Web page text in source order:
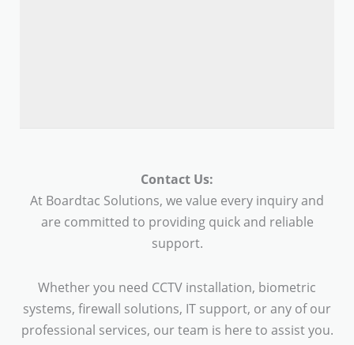
Contact Us:
At Boardtac Solutions, we value every inquiry and
are committed to providing quick and reliable
support.
Whether you need CCTV installation, biometric
systems, firewall solutions, IT support, or any of our
professional services, our team is here to assist you.